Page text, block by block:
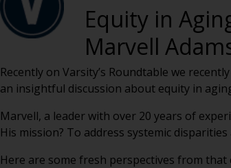
Equity in
Marvell
Recently on Varsity’s Roundtable we
an insightful discussion about equity in
Marvell, a leader with over 20 years of
His mission? To address systemic
Here are some fresh perspectives from that